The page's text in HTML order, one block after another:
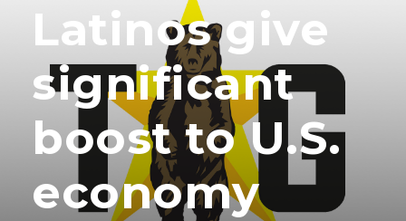
Latinos give
significant
boost to U.S.
economy